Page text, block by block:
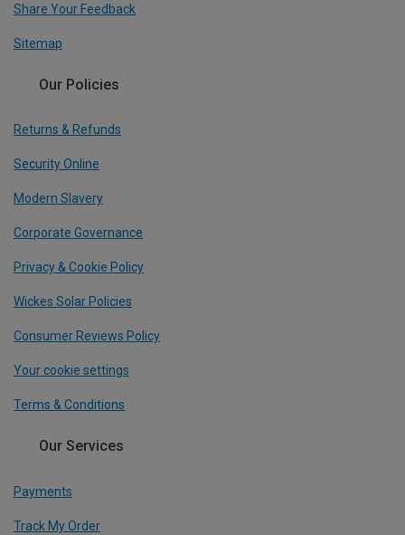
Share Your Feedback
Sitemap
Our Policies
Returns & Refunds
Security Online
Modern Slavery
Corporate Governance
Privacy & Cookie Policy
Wickes Solar Policies
Consumer Reviews Policy
Your cookie settings
Terms & Conditions
Our Services
Payments
Track My Order